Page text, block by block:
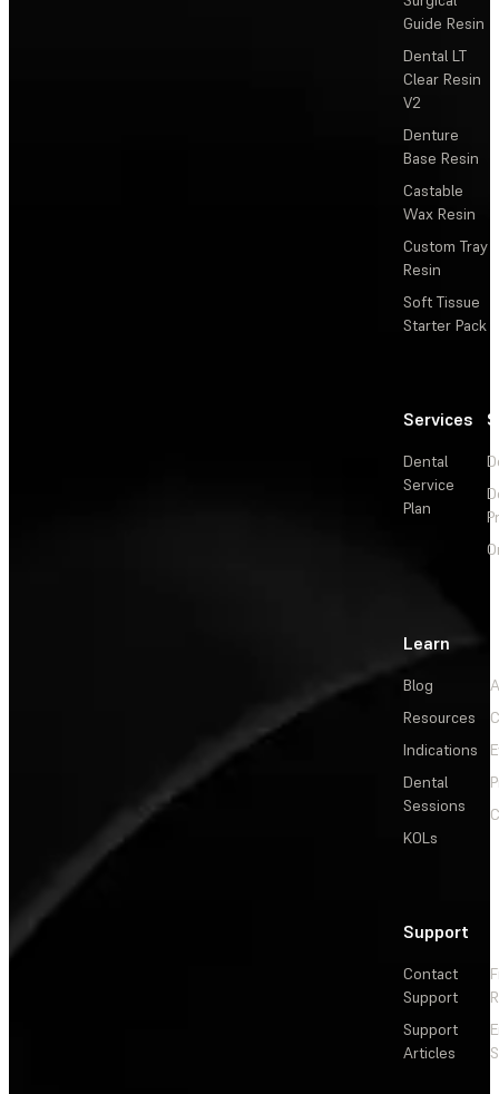
Guide Resin
Dental LT
Clear Resin
V2
Denture
Base Resin
Castable
Wax Resin
Custom Tray
Resin
Soft Tissue
Starter Pack
Services
Dental
Service
Plan
Learn
Blog
Resources
Indications
Dental
Sessions
KOLs
Support
Contact
Support
Support
Articles